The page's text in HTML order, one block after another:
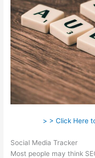
> > Click Here
Social Media Tracker
Most people may think